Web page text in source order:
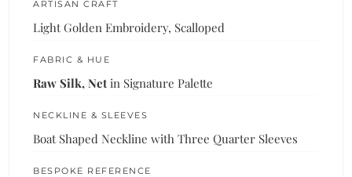
ARTISAN CRAFT
Light Golden Embroidery, Scalloped
FABRIC & HUE
Raw Silk, Net in Signature Palette
NECKLINE & SLEEVES
Boat Shaped Neckline with Three Quarter Sleeves
BESPOKE REFERENCE